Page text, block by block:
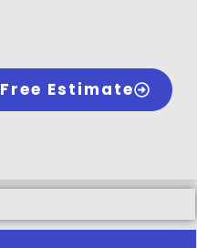
Free Estimate